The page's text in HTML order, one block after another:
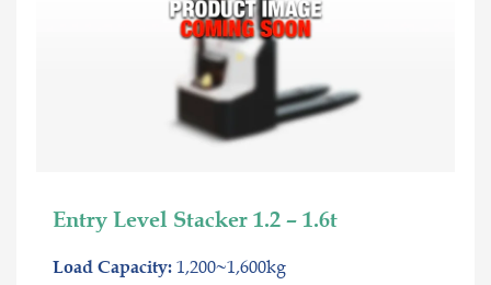
Entry Level Stacker 1.2 – 1.6t
Load Capacity:1,200~1,600kg